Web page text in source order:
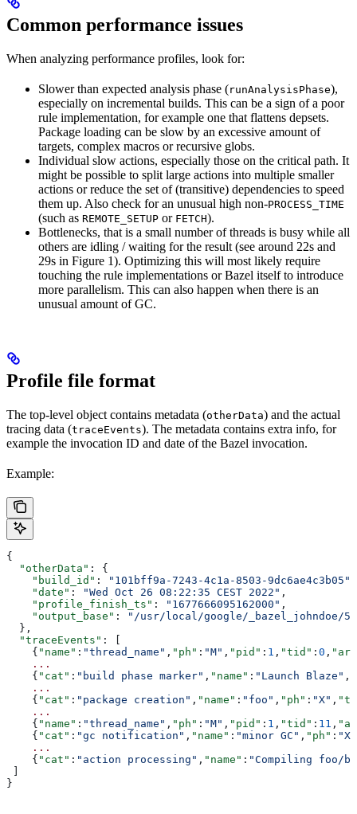
Common performance issues
When analyzing performance profiles, look for:
Slower than expected analysis phase (runAnalysisPhase),
especially on incremental builds. This can be a sign of a poor
rule implementation, for example one that flattens depsets.
Package loading can be slow by an excessive amount of
targets, complex macros or recursive globs.
Individual slow actions, especially those on the critical path. It
might be possible to split large actions into multiple smaller
actions or reduce the set of (transitive) dependencies to speed
them up. Also check for an unusual high non-PROCESS_TIME
(such as REMOTE_SETUP or FETCH).
Bottlenecks, that is a small number of threads is busy while all
others are idling / waiting for the result (see around 22s and
29s in Figure 1). Optimizing this will most likely require
touching the rule implementations or Bazel itself to introduce
more parallelism. This can also happen when there is an
unusual amount of GC.
Profile file format
The top-level object contains metadata (otherData) and the actual
tracing data (traceEvents). The metadata contains extra info, for
example the invocation ID and date of the Bazel invocation.
Example:
{
  "otherData"
: {
    "build_id"
: "101bff9a-7243-4c1a-8503-9dc6ae4c3b05"
    "date"
: "Wed Oct 26 08:22:35 CEST 2022" ,
    "profile_finish_ts"
: "1677666095162000" ,
    "output_base"
:
"/usr/local/google/_bazel_johndoe/
  },
  "traceEvents"
: [
    {
"name" : "thread_name" , "ph" : "M" , "pid" : 1 , "tid" : 0 ,
    ...
    {
"cat" : "build phase marker" , "name" : "Launch Blaze" ,
    ...
    {
"cat" : "package creation" , "name" : "foo" , "ph" : "X" ,
    ...
    {
"name" : "thread_name" , "ph" : "M" , "pid" : 1 , "tid" : 11 ,
    {
"cat" : "gc notification" , "name" : "minor GC" , "ph" : "X"
    ...
    {
"cat" : "action processing" , "name" : "Compiling foo/
]
}